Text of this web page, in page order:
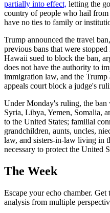
partially into effect, letting the
country of people who hail
have no ties to family or
Trump announced the travel
previous bans that were
Hawaii sued to block the ban,
does not have the authority to
immigration law, and the Trump
appeals court block a judge's
Under Monday's ruling, the
Syria, Libya, Yemen, Somalia,
to the United States; familial
grandchildren, aunts, uncles,
law, and sisters-in-law living in
necessary to protect the United
The Week
Escape your echo chamber.
analysis from multiple